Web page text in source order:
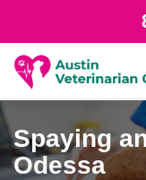
Spaying
Odessa